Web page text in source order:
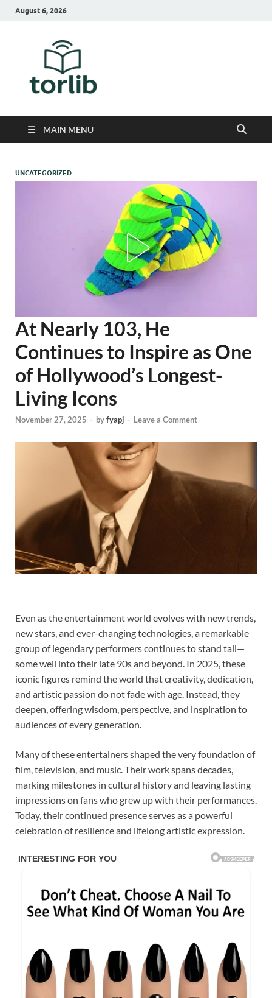
August 6, 2026
MAIN MENU
UNCATEGORIZED
At Nearly 103, He
Continues to Inspire as One
of Hollywood’s Longest-
Living Icons
November 27, 2025 - byfyapj - Leave a Comment
Even as the entertainment world evolves with new trends,
new stars, and ever-changing technologies, a remarkable
group of legendary performers continues to stand tall—
some well into their late 90s and beyond. In 2025, these
iconic figures remind the world that creativity, dedication,
and artistic passion do not fade with age. Instead, they
deepen, offering wisdom, perspective, and inspiration to
audiences of every generation.
Many of these entertainers shaped the very foundation of
film, television, and music. Their work spans decades,
marking milestones in cultural history and leaving lasting
impressions on fans who grew up with their performances.
Today, their continued presence serves as a powerful
celebration of resilience and lifelong artistic expression.